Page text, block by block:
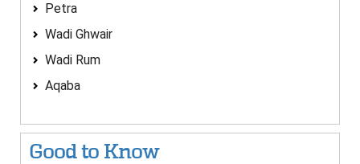
Petra
Wadi Ghwair
Wadi Rum
Aqaba
Good to Know